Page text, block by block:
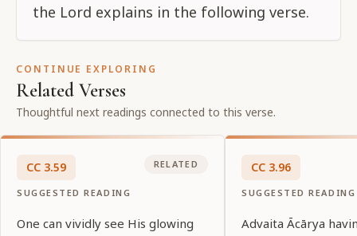
the Lord explains in the following verse.
CONTINUE EXPLORING
Related Verses
Thoughtful next readings connected to this verse.
CC 3.59
SUGGESTED READING
RELATED
One can vividly see His glowing
CC 3.96
SUGGESTED READING
Advaita Ācārya